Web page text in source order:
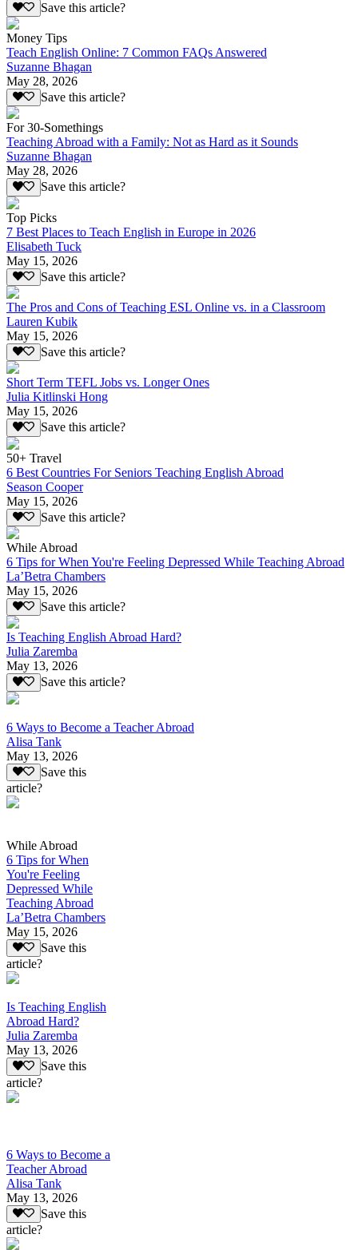
Save this article?
Money Tips
Teach English Online: 7 Common FAQs Answered
Suzanne Bhagan
May 28, 2026
Save this article?
For 30-Somethings
Teaching Abroad with a Family: Not as Hard as it Sounds
Suzanne Bhagan
May 28, 2026
Save this article?
Top Picks
7 Best Places to Teach English in Europe in 2026
Elisabeth Tuck
May 15, 2026
Save this article?
The Pros and Cons of Teaching ESL Online vs. in a Classroom
Lauren Kubik
May 15, 2026
Save this article?
Short Term TEFL Jobs vs. Longer Ones
Julia Kitlinski Hong
May 15, 2026
Save this article?
50+ Travel
6 Best Countries For Seniors Teaching English Abroad
Season Cooper
May 15, 2026
Save this article?
While Abroad
6 Tips for When You're Feeling Depressed While Teaching Abroad
La’Betra Chambers
May 15, 2026
Save this article?
Is Teaching English Abroad Hard?
Julia Zaremba
May 13, 2026
Save this article?
6 Ways to Become a Teacher Abroad
Alisa Tank
May 13, 2026
Save this
article?
While Abroad
6 Tips for When
You're Feeling
Depressed While
Teaching Abroad
La’Betra Chambers
May 15, 2026
Save this
article?
Is Teaching English
Abroad Hard?
Julia Zaremba
May 13, 2026
Save this
article?
6 Ways to Become a
Teacher Abroad
Alisa Tank
May 13, 2026
Save this
article?